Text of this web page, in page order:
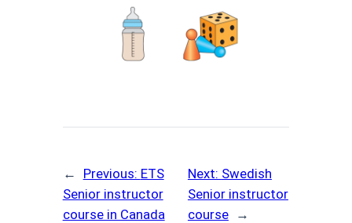
← Previous: ETS
Senior instructor
course in Canada
Next: Swedish
Senior instructor
course
→